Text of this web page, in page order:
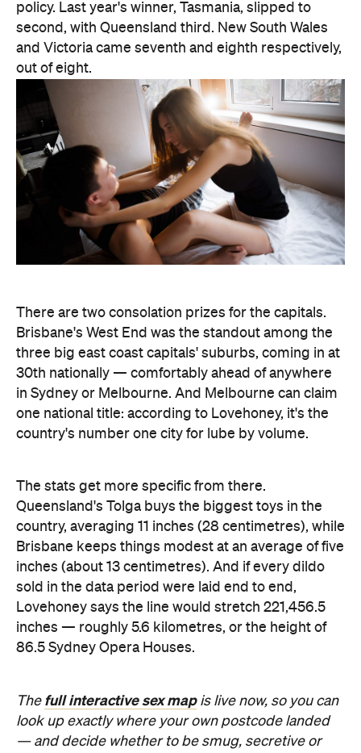
policy. Last year's winner, Tasmania, slipped to
second, with Queensland third. New South Wales
and Victoria came seventh and eighth respectively,
out of eight.
There are two consolation prizes for the capitals.
Brisbane's West End was the standout among the
three big east coast capitals' suburbs, coming in at
30th nationally — comfortably ahead of anywhere
in Sydney or Melbourne. And Melbourne can claim
one national title: according to Lovehoney, it's the
country's number one city for lube by volume.
The stats get more specific from there.
Queensland's Tolga buys the biggest toys in the
country, averaging 11 inches (28 centimetres), while
Brisbane keeps things modest at an average of five
inches (about 13 centimetres). And if every dildo
sold in the data period were laid end to end,
Lovehoney says the line would stretch 221,456.5
inches — roughly 5.6 kilometres, or the height of
86.5 Sydney Opera Houses.
The full interactive sex mapis live now, so you can
look up exactly where your own postcode landed
— and decide whether to be smug, secretive or